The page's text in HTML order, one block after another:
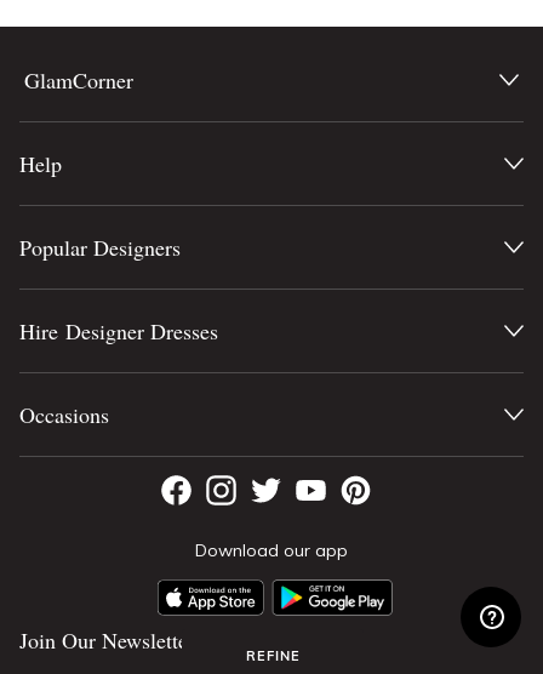
REFINE
GlamCorner
Help
Download our app
Join Our Newsletter
Popular Designers
Hire Designer Dresses
Occasions